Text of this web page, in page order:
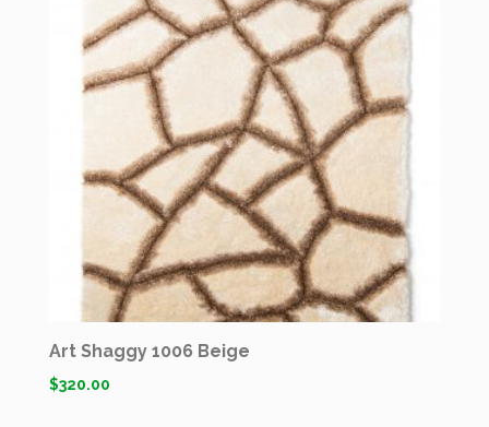
Art Shaggy 1006 Beige
$320.00